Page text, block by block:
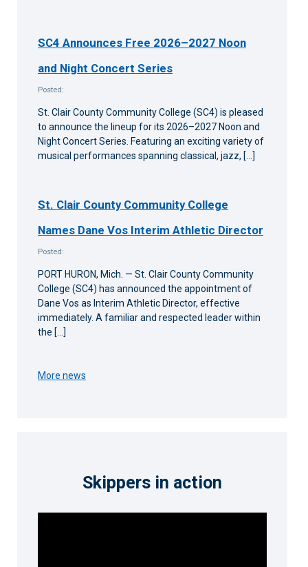
SC4 Announces Free 2026–2027 Noon
and Night Concert Series
Posted:
St. Clair County Community College (SC4) is pleased
to announce the lineup for its 2026–2027 Noon and
Night Concert Series. Featuring an exciting variety of
musical performances spanning classical, jazz, […]
St. Clair County Community College
Names Dane Vos Interim Athletic Director
Posted:
PORT HURON, Mich. — St. Clair County Community
College (SC4) has announced the appointment of
Dane Vos as Interim Athletic Director, effective
immediately. A familiar and respected leader within
the […]
More news
Skippers in action